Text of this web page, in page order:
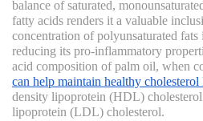
balance of saturated,
fatty acids renders it a valuable
concentration of polyunsaturated
reducing its pro-inflammatory
acid composition of palm oil, when
can help maintain healthy cholesterol
density lipoprotein (HDL)
lipoprotein (LDL) cholesterol.